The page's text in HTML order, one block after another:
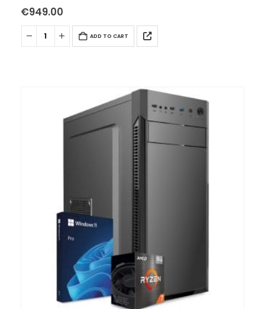
6GB – WIFI INTERNO -…
€949.00
ADD TO CART